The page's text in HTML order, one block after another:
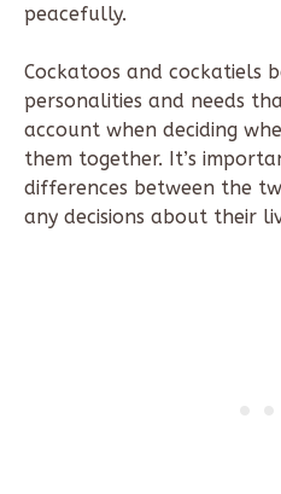
peacefully.
Cockatoos and cockatiels
personalities and needs
account when deciding
them together. It’s
differences between the
any decisions about their